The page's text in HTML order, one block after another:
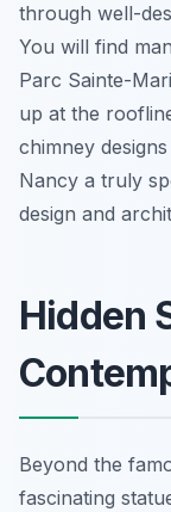
through well-
You will find
Parc Sainte-
up at the
chimney
Nancy a truly
design and
Hidden
Beyond the
fascinating